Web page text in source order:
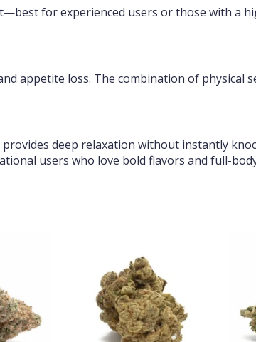
for experienced users or those with a
appetite loss. The combination of physical
deep relaxation without instantly
users who love bold flavors and full-